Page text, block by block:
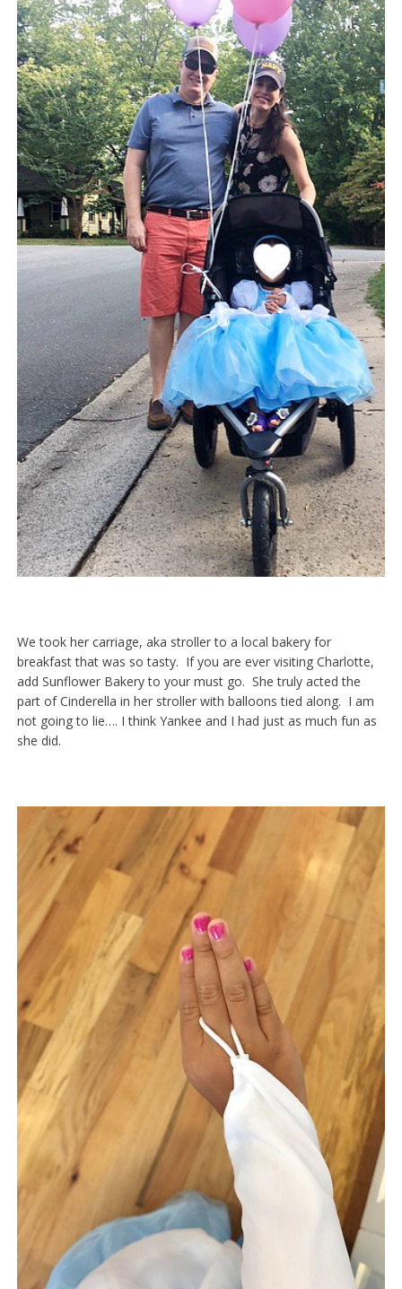
We took her carriage, aka stroller to a local bakery for
breakfast that was so tasty. If you are ever visiting Charlotte,
add Sunflower Bakery to your must go. She truly acted the
part of Cinderella in her stroller with balloons tied along. I am
not going to lie…. I think Yankee and I had just as much fun as
she did.